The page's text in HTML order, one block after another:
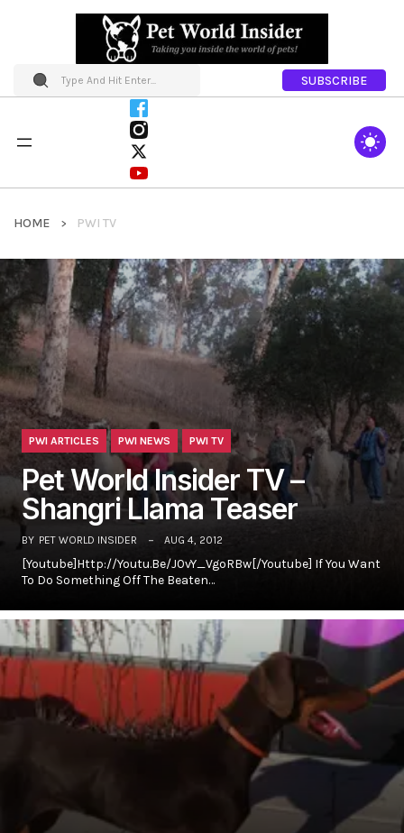
SUBSCRIBE
HOME PWI TV
PWI ARTICLES PWI NEWS PWI TV
Pet World Insider TV –
Shangri Llama Teaser
BY PET WORLD INSIDER AUG 4, 2012
[youtube]http://youtu.be/J0vY_VgoRBw[/youtube] If You Want
To Do Something Off The Beaten…